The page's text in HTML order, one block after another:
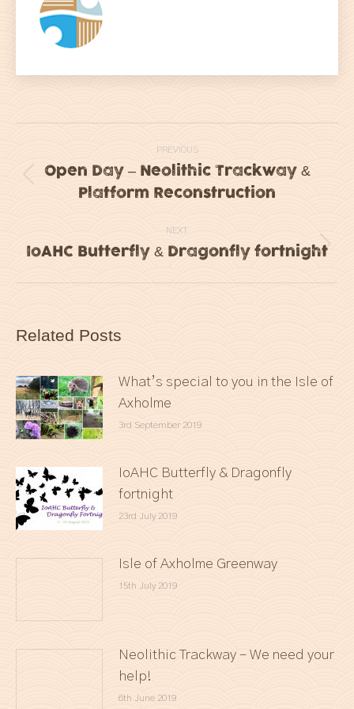
navigation
PREVIOUS
Previous
Open Day – Neolithic Trackway &
Platform Reconstruction
NEXT
Next
IoAHC Butterfly & Dragonfly fortnight
Related Posts
What’s special to you in the Isle of
Axholme
3rd September 2019
IoAHC Butterfly & Dragonfly
fortnight
23rd July 2019
Isle of Axholme Greenway
15th July 2019
Neolithic Trackway – We need your
help!
6th June 2019